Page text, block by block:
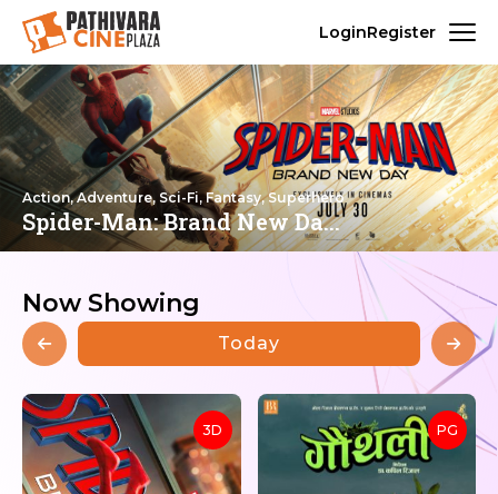
LoginRegister
Action, Adventure, Sci-Fi, Fantasy, Superhero
Spider-Man: Brand New Da...
Now Showing
Today
3D PG